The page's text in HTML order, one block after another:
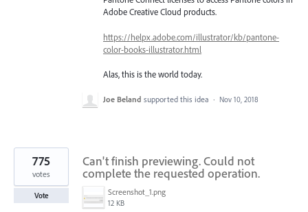
Adobe Creative Cloud products.
https://helpx.adobe.com/illustrator/kb/pantone-
color-books-illustrator.html
Alas, this is the world today.
Joe Beland supported this idea · Nov 10, 2018
Can't finish previewing. Could not
complete the requested operation.
Screenshot_1.png
12 KB
775
votes
Vote